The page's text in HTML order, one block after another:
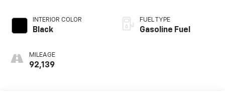
INTERIOR COLOR
Black
MILEAGE
92,139
FUEL TYPE
Gasoline Fuel